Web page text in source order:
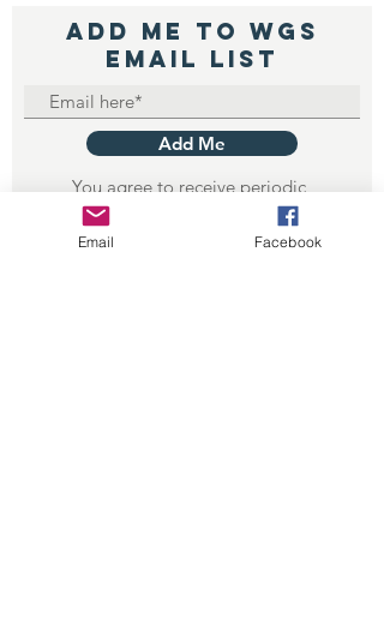
ADD ME TO WGS
Email List
Add Me
You agree to receive periodic
emails from WGS. (depends on club
activity)
Email Facebook